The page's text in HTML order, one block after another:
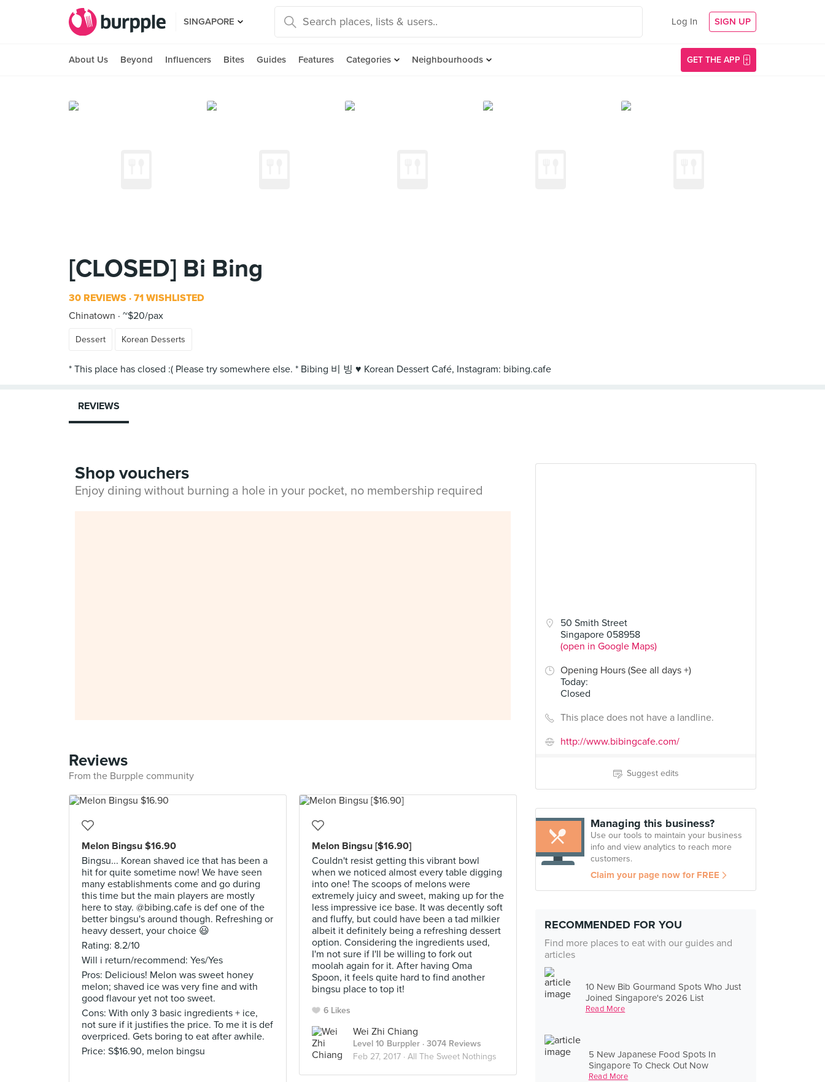
SINGAPORE Log In SIGN UP
About Us Beyond Influencers Bites Guides Features Categories Neighbourhoods GET THE APP
[CLOSED] Bi Bing
30 REVIEWS 71 WISHLISTED
Chinatown
~$20/pax
Dessert Korean Desserts
50 Smith Street
Singapore 058958
(open in Google Maps)
Opening Hours (See all days +)
Today:
Closed
This place does not have a landline.
http://www.bibingcafe.com/
Suggest edits
Managing this business?
Use our tools to maintain your business
info and view analytics to reach more
customers.
Claim your page now for FREE
RECOMMENDED FOR YOU
Find more places to eat with our guides and
articles
10 New Bib Gourmand Spots Who Just
Joined Singapore's 2026 List
Read More
5 New Japanese Food Spots In
Singapore To Check Out Now
Read More
REVIEWS
Shop vouchers
Enjoy dining without burning a hole in your pocket, no membership required
Reviews
From the Burpple community
Melon Bingsu $16.90
Bingsu... Korean shaved ice that has been a
hit for quite sometime now! We have seen
many establishments come and go during
this time but the main players are mostly
here to stay. @bibing.cafe is def one of the
better bingsu's around though. Refreshing or
heavy dessert, your choice 😃
Rating: 8.2/10
Will i return/recommend: Yes/Yes
Pros: Delicious! Melon was sweet honey
melon; shaved ice was very fine and with
good flavour yet not too sweet.
Cons: With only 3 basic ingredients + ice,
not sure if it justifies the price. To me it is def
overpriced. Gets boring to eat after awhile.
Price: S$16.90, melon bingsu
Melon Bingsu [$16.90]
Couldn't resist getting this vibrant bowl
when we noticed almost every table digging
into one! The scoops of melons were
extremely juicy and sweet, making up for the
less impressive ice base. It was decently soft
and fluffy, but could have been a tad milkier
albeit it definitely being a refreshing dessert
option. Considering the ingredients used,
I'm not sure if I'll be willing to fork out
moolah again for it. After having Oma
Spoon, it feels quite hard to find another
bingsu place to top it!
6 Likes
Wei Zhi Chiang
Level 10 Burppler · 3074 Reviews
Feb 27, 2017 · All The Sweet Nothings